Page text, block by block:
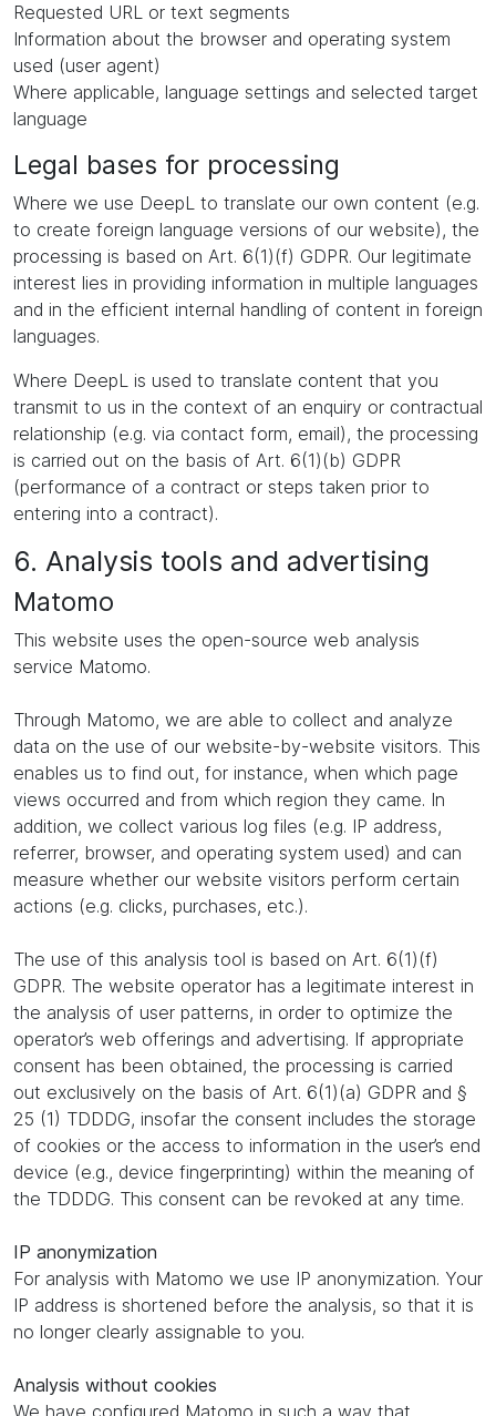
Requested URL or text segments
Information about the browser and operating system
used (user agent)
Where applicable, language settings and selected target
language
Legal bases for processing
Where we use DeepL to translate our own content (e.g.
to create foreign language versions of our website), the
processing is based on Art. 6(1)(f) GDPR. Our legitimate
interest lies in providing information in multiple languages
and in the efficient internal handling of content in foreign
languages.
Where DeepL is used to translate content that you
transmit to us in the context of an enquiry or contractual
relationship (e.g. via contact form, email), the processing
is carried out on the basis of Art. 6(1)(b) GDPR
(performance of a contract or steps taken prior to
entering into a contract).
6. Analysis tools and advertising
Matomo
This website uses the open-source web analysis
service Matomo.
Through Matomo, we are able to collect and analyze
data on the use of our website-by-website visitors. This
enables us to find out, for instance, when which page
views occurred and from which region they came. In
addition, we collect various log files (e.g. IP address,
referrer, browser, and operating system used) and can
measure whether our website visitors perform certain
actions (e.g. clicks, purchases, etc.).
The use of this analysis tool is based on Art. 6(1)(f)
GDPR. The website operator has a legitimate interest in
the analysis of user patterns, in order to optimize the
operator’s web offerings and advertising. If appropriate
consent has been obtained, the processing is carried
out exclusively on the basis of Art. 6(1)(a) GDPR and §
25 (1) TDDDG, insofar the consent includes the storage
of cookies or the access to information in the user’s end
device (e.g., device fingerprinting) within the meaning of
the TDDDG. This consent can be revoked at any time.
IP anonymization
For analysis with Matomo we use IP anonymization. Your
IP address is shortened before the analysis, so that it is
no longer clearly assignable to you.
Analysis without cookies
We have configured Matomo in such a way that